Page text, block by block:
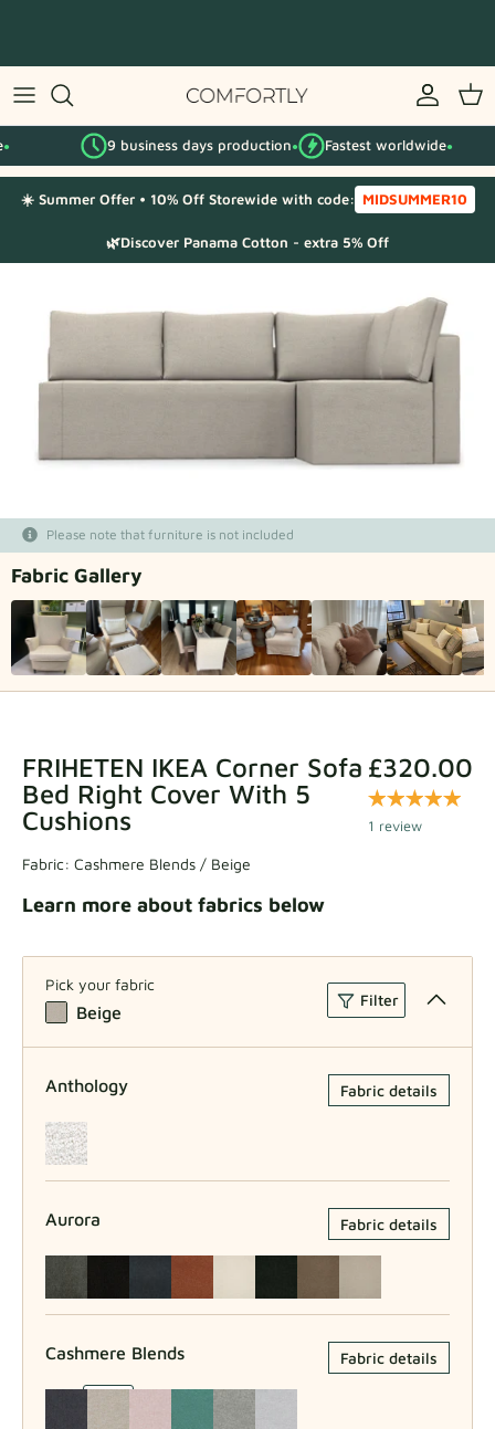
content
By IKEA series
By category
Fabric Samples
Fabric samples
Get your sample
9 business days production● Fastest worldwide●
☀️ Summer Offer • 10% Off Storewide with code: MIDSUMMER10
🌿Discover Panama Cotton - extra 5% Off
Please note that furniture is not included
Fabric Gallery
FRIHETEN IKEA Corner Sofa
Bed Right Cover With 5
Cushions
£320.00
1 review
Fabric: Cashmere Blends / Beige
Learn more about fabrics below
Pick your fabric
Beige
Filter
Anthology Fabric details
Aurora Fabric details
Cashmere Blends Fabric details